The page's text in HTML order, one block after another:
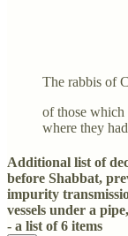
The rabbis of
of those which
where they
Additional list of
before Shabbat,
impurity
vessels under a
- a list of 6 items